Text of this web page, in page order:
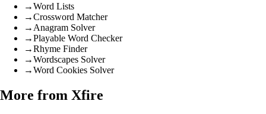
→Word Lists
→Crossword Matcher
→ Anagram Solver
→Playable Word Checker
→Rhyme Finder
→Wordscapes Solver
→Word Cookies Solver
More from Xfire